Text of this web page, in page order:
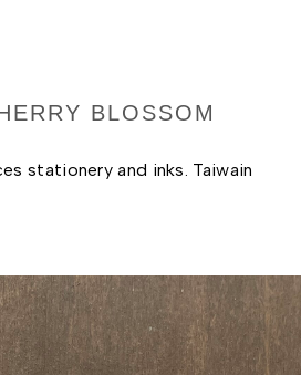
BLOSSOM
stationery and inks. Taiwain